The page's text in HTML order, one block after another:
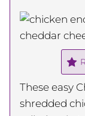
These easy
shredded